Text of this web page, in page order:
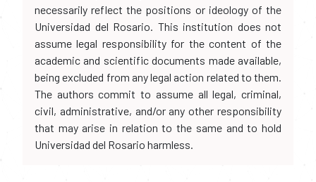
necessarily reflect the positions or ideology of the
Universidad del Rosario. This institution does not
assume legal responsibility for the content of the
academic and scientific documents made available,
being excluded from any legal action related to them.
The authors commit to assume all legal, criminal,
civil, administrative, and/or any other responsibility
that may arise in relation to the same and to hold
Universidad del Rosario harmless.